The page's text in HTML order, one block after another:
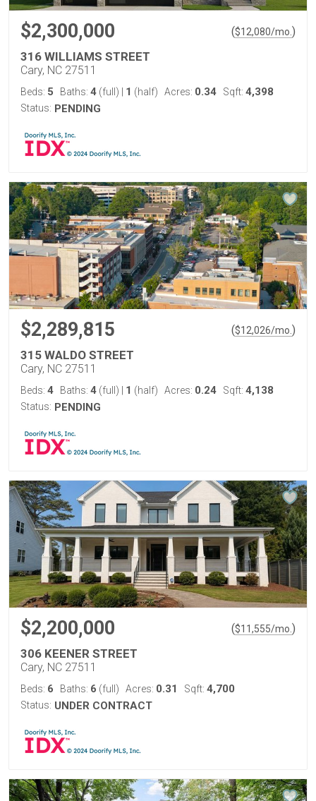
$2,300,000 ($12,080/mo. )
316 WILLIAMS STREET
Cary, NC 27511
Beds: 5 Baths: 4 (full) 1 (half) Acres: 0.34 Sqft: 4,398
Status: PENDING
$2,289,815 ($12,026/mo. )
315 WALDO STREET
Cary, NC 27511
Beds: 4 Baths: 4 (full) 1 (half) Acres: 0.24 Sqft: 4,138
Status: PENDING
$2,200,000 ($11,555/mo. )
306 KEENER STREET
Cary, NC 27511
Beds: 6 Baths: 6 (full) Acres: 0.31 Sqft: 4,700
Status: UNDER CONTRACT